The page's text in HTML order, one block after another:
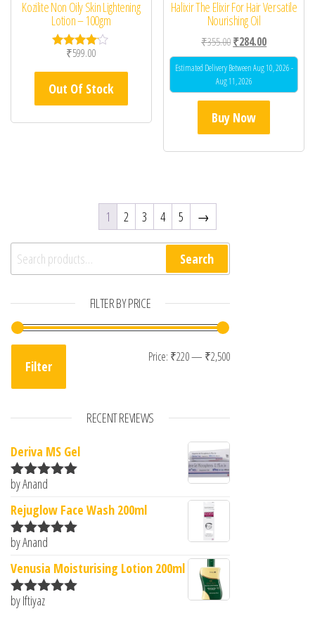
Kozilite Non Oily Skin Lightening
Lotion – 100gm
Rated
₹599.00
Out Of Stock
Halixir The Elixir For Hair Versatile
Nourishing Oil
₹355.00Original price was:
₹284.00Current
Estimated Delivery Between Aug 10, 2026 -
Aug 11, 2026
Buy Now
1 2 3 4 5 →
Search for: Search
FILTER BY PRICE
Min price
Max price
Filter
Price: ₹220— ₹2,500
RECENT REVIEWS
Deriva MS Gel
Rated5
by Anand
Rejuglow Face Wash 200ml
Rated5
by Anand
Venusia Moisturising Lotion 200ml
Rated
by Iftiyaz